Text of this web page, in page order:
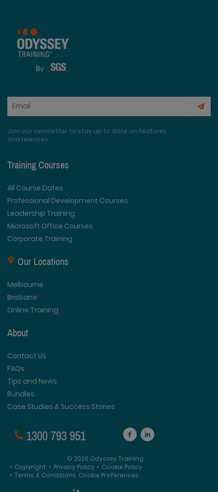
Join our newsletter to stay up to date on features
and releases
Training Courses
All Course Dates
Professional Development Courses
Leadership Training
Microsoft Office Courses
Corporate Training
Our Locations
Melbourne
Brisbane
Online Training
About
Contact Us
FAQs
Tips and News
Bundles
Case Studies & Success Stories
1300 793 951
© 2026 Odyssey Training
• Copyright • Privacy Policy • Cookie Policy
• Terms & Conditions Cookie Preferences